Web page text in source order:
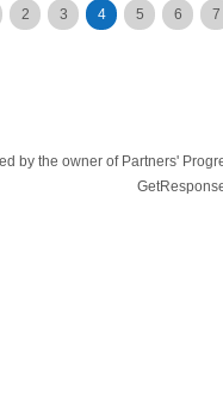
2 3 4 5 6 7
by the owner of Partners'